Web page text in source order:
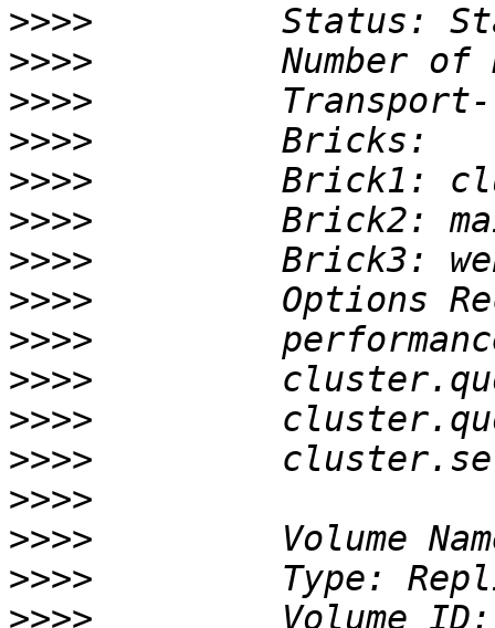
>>>>
>>>>
>>>>
>>>>
>>>>
>>>>
>>>>
>>>>
>>>>
>>>>
>>>>
>>>>
>>>>
>>>>
>>>>
>>>>
Volume